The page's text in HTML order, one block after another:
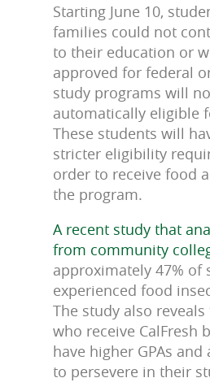
Starting June 10,
families could not
to their education or
approved for federal
study programs will
automatically eligible
These students will
stricter eligibility
order to receive food
the program.
A recent study that
from community
approximately 47% of
experienced food
The study also
who receive CalFresh
have higher GPAs
to persevere in their